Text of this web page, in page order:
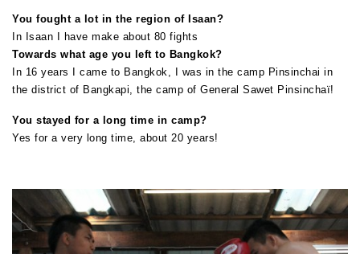
You fought a lot in the region of Isaan?
In Isaan I have make about 80 fights
Towards what age you left to Bangkok?
In 16 years I came to Bangkok, I was in the camp Pinsinchai in
the district of Bangkapi, the camp of General Sawet Pinsinchaï!
You stayed for a long time in camp?
Yes for a very long time, about 20 years!